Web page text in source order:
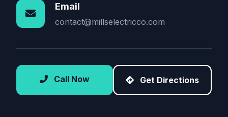
Email
contact@millselectricco.com
Call Now Get Directions